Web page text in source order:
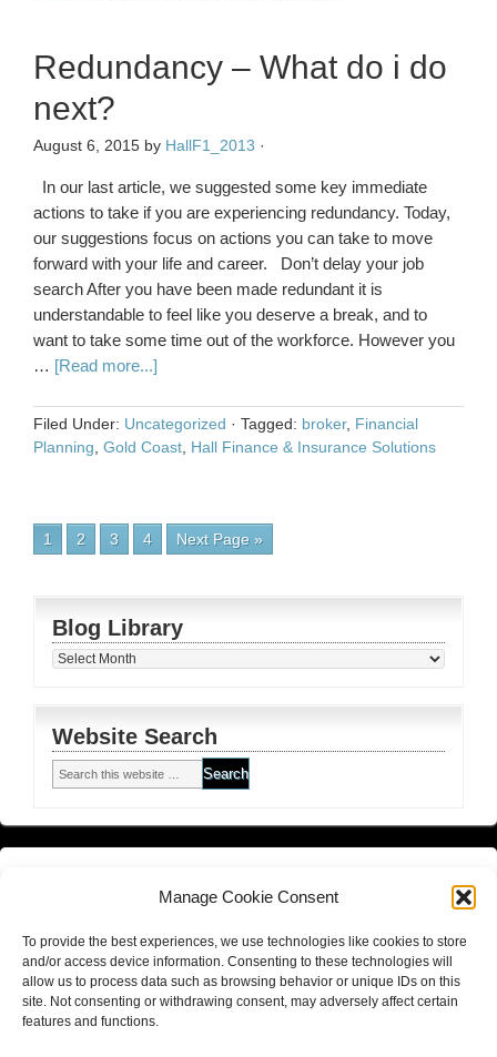
Manage Cookie Consent
To provide the best experiences, we use technologies like cookies to store
and/or access device information. Consenting to these technologies will
allow us to process data such as browsing behavior or unique IDs on this
site. Not consenting or withdrawing consent, may adversely affect certain
features and functions.
Redundancy – What do i do
next?
August 6, 2015 by HallF1_2013 ·
In our last article, we suggested some key immediate
actions to take if you are experiencing redundancy. Today,
our suggestions focus on actions you can take to move
forward with your life and career. Don’t delay your job
search After you have been made redundant it is
understandable to feel like you deserve a break, and to
want to take some time out of the workforce. However you
… [Read more...]
Filed Under: Uncategorized · Tagged: broker, Financial
Planning Gold Coast Hall Finance & Insurance Solutions
1 2 3 4 Next Page »
Blog Library
Blog
Website Search
Website Terms and Conditions (including disclaimer)